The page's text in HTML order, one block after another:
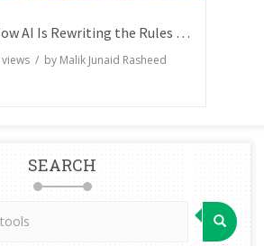
A Look At How AI Is Rewriting the Rules of Search Visibility
views / by Malik Junaid Rasheed
SEARCH